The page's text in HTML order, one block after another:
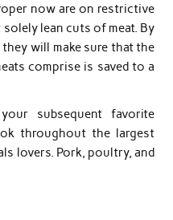
now are on restrictive
lean cuts of meat. By
will make sure that the
comprise is saved to a
subsequent favorite
throughout the largest
lovers. Pork, poultry, and